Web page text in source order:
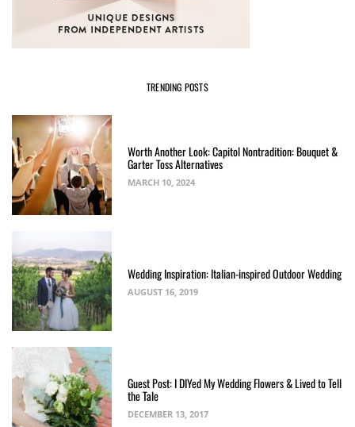
TRENDING POSTS
Worth Another Look: Capitol Nontradition: Bouquet &
Garter Toss Alternatives
MARCH 10, 2024
Wedding Inspiration: Italian-inspired Outdoor Wedding
AUGUST 16, 2019
Guest Post: I DIYed My Wedding Flowers & Lived to Tell
the Tale
DECEMBER 13, 2017